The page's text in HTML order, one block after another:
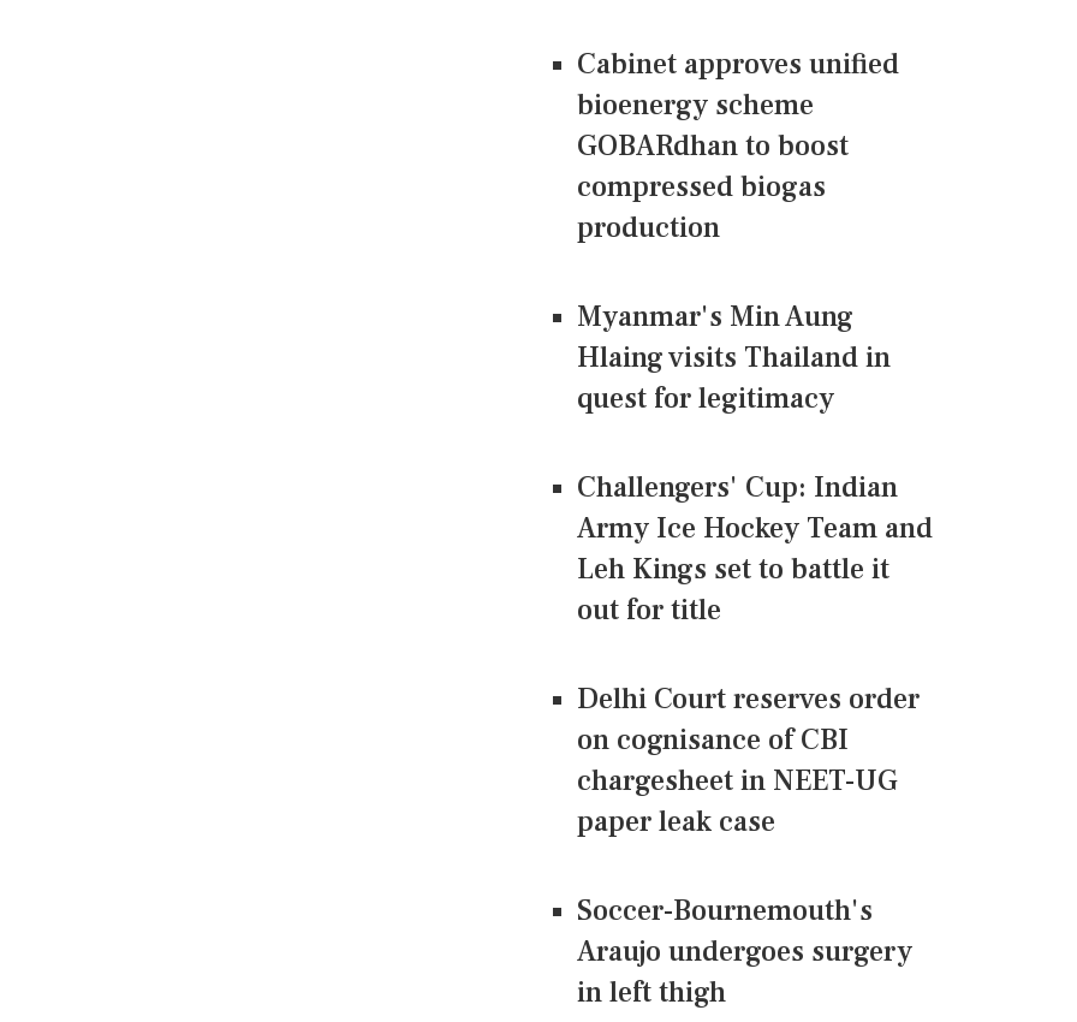
Cabinet approves unified
bioenergy scheme
GOBARdhan to boost
compressed biogas
production
Myanmar's Min Aung
Hlaing visits Thailand in
quest for legitimacy
Challengers' Cup: Indian
Army Ice Hockey Team and
Leh Kings set to battle it
out for title
Delhi Court reserves order
on cognisance of CBI
chargesheet in NEET-UG
paper leak case
Soccer-Bournemouth's
Araujo undergoes surgery
in left thigh